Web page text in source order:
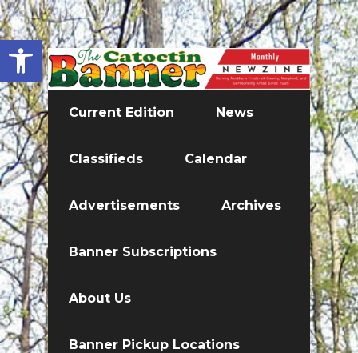
Open toolbar
Current Edition News
Classifieds Calendar
Advertisements Archives
Banner Subscriptions
About Us
Banner Pickup Locations